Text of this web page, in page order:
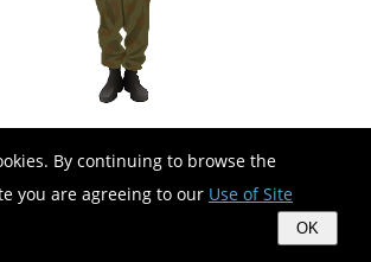
By continuing to browse the
you are agreeing to our Use of Site
OK